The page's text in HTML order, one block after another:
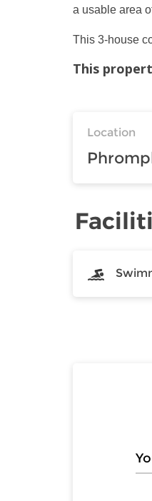
a usable area
This 3-house
This
Location